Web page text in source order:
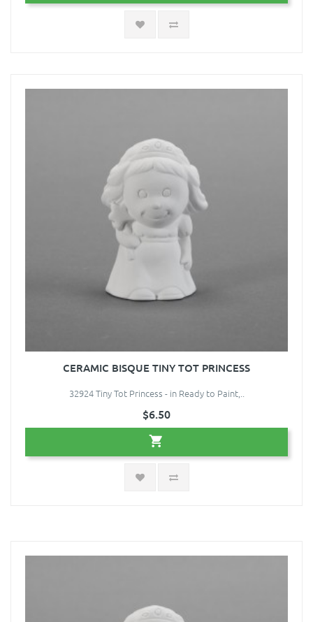
CERAMIC BISQUE TINY TOT PRINCESS
32924 Tiny Tot Princess - in Ready to Paint,..
$6.50